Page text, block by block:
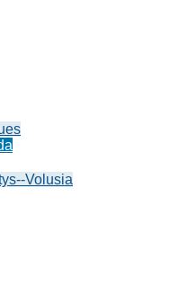
Volusia